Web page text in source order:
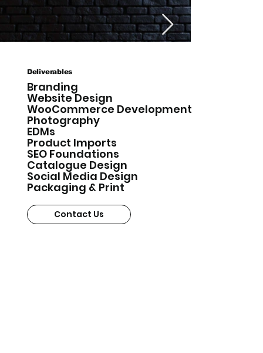
Deliverables
Branding
Website Design
WooCommerce Development
Photography
EDMs
Product Imports
SEO Foundations
Catalogue Design
Social Media Design
Packaging & Print
Contact Us